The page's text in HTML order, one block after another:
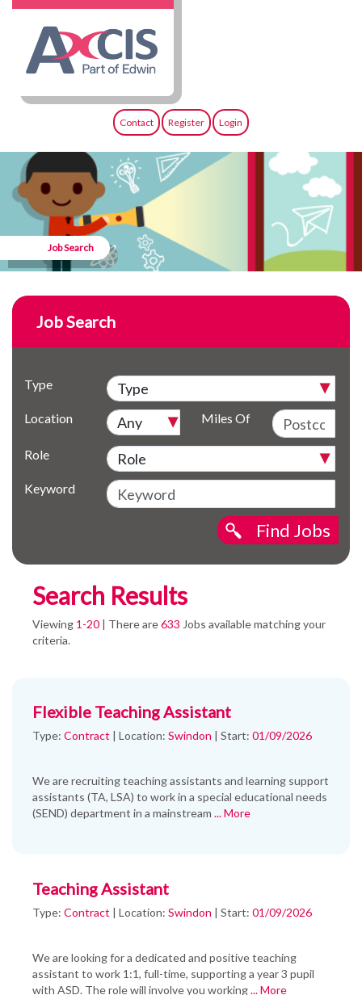
Contact Register Login
Job Search
Job Search
Type
Location Miles Of
Role
Keyword
Find Jobs
Search Results
Viewing 1-20 | There are633 Jobs available matching your
criteria.
Flexible Teaching Assistant
Type: Contract | Location: Swindon | Start: 01/09/2026
We are recruiting teaching assistants and learning support
assistants (TA, LSA) to work in a special educational needs
(SEND) department in a mainstream ... More
Teaching Assistant
Type: Contract | Location: Swindon | Start: 01/09/2026
We are looking for a dedicated and positive teaching
assistant to work 1:1, full-time, supporting a year 3 pupil
with ASD. The role will involve you working... More